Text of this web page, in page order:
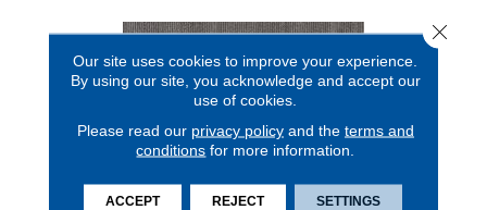
Our site uses cookies to improve your experience.
By using our site, you acknowledge and accept our
use of cookies.
Please read our privacy policyand the terms and
conditions for more information.
ACCEPT REJECT SETTINGS
Close